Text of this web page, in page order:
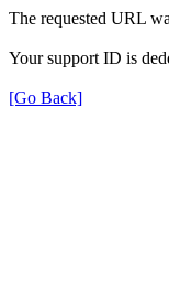
The requested URL
Your support ID is
[Go Back]